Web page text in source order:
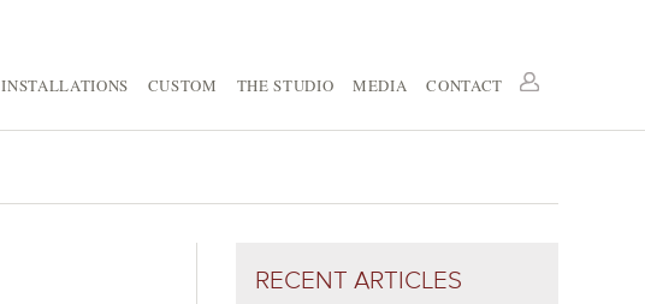
INSTALLATIONS CUSTOM THE STUDIO MEDIA CONTACT
RECENT ARTICLES